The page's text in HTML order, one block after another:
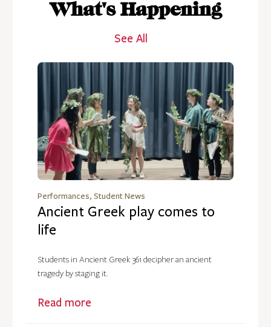
What's Happening
See All
Performances, Student News
Ancient Greek play comes to
life
Students in Ancient Greek 361 decipher an ancient
tragedy by staging it.
Read more